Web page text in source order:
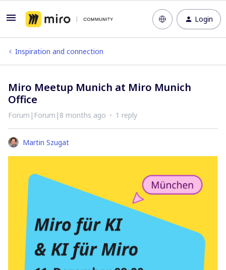
Login
Inspiration and connection
Miro Meetup Munich at Miro Munich
Office
Forum|Forum|8 months ago 1 reply
Martin Szugat